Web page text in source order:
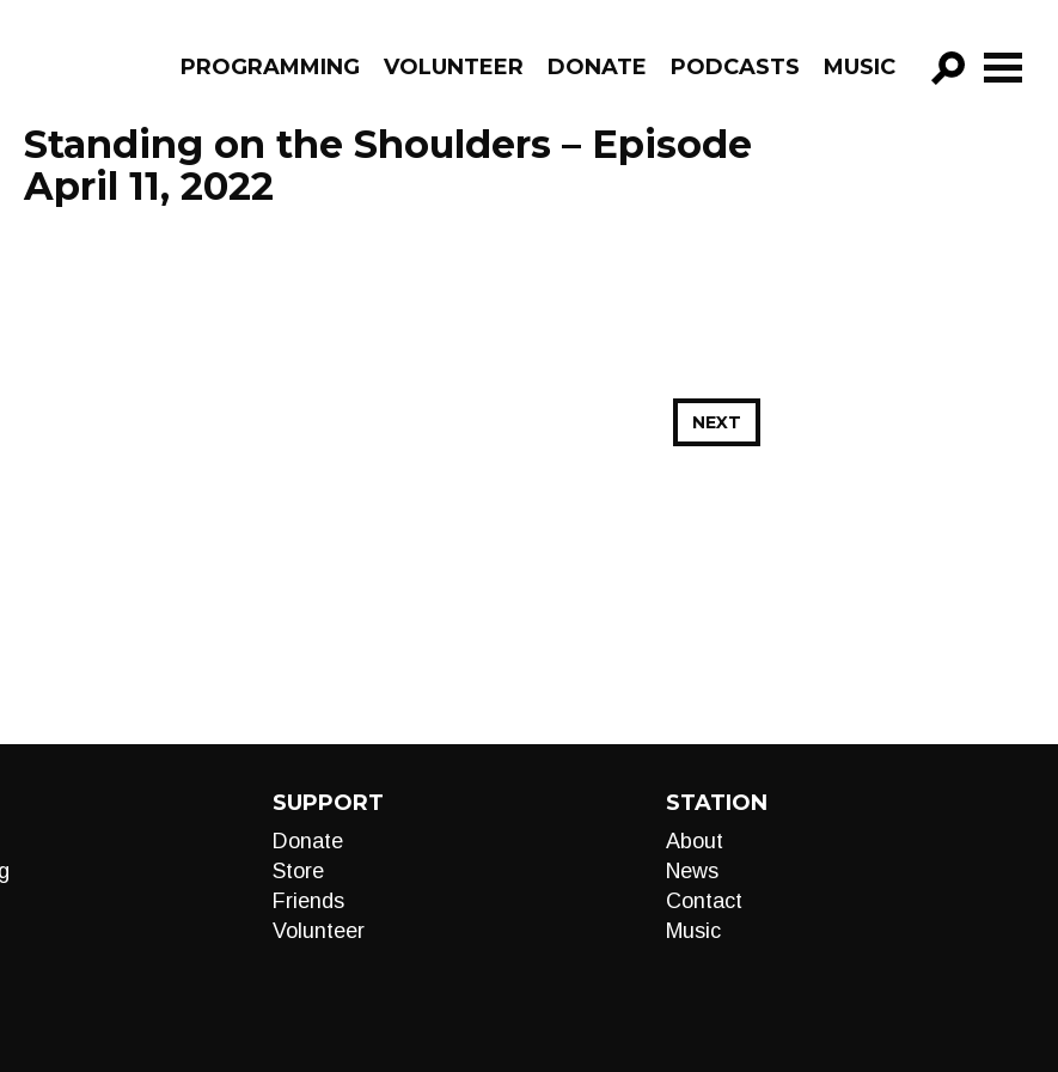
PROGRAMMING VOLUNTEER DONATE PODCASTS MUSIC
GO!
Standing on the Shoulders – Episode
April 11, 2022
NEXT
SUPPORT
Donate
Store
Friends
Volunteer
STATION
About
News
Contact
Music